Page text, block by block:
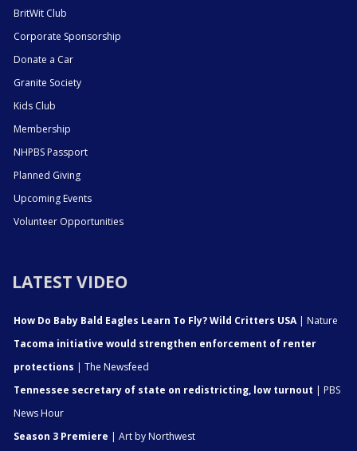
BritWit Club
Corporate Sponsorship
Donate a Car
Granite Society
Kids Club
Membership
NHPBS Passport
Planned Giving
Upcoming Events
Volunteer Opportunities
LATEST VIDEO
How Do Baby Bald Eagles Learn To Fly? Wild Critters USA| Nature
Tacoma initiative would strengthen enforcement of renter
protections | The Newsfeed
Tennessee secretary of state on redistricting, low turnout | PBS
News Hour
Season 3 Premiere | Art by Northwest